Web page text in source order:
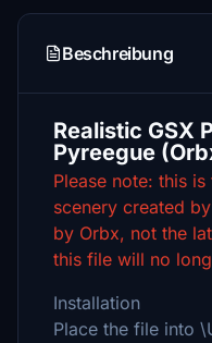
Beschreibung
Realistic GSX
Pyreegue
Please note: this
scenery created
by Orbx, not the
this file will no
Installation
Place the file into